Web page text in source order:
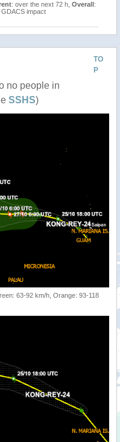
: over the next 72 h, Overall:
impact
TO
P
no people in
SSHS)
63-92 km/h, Orange: 93-118